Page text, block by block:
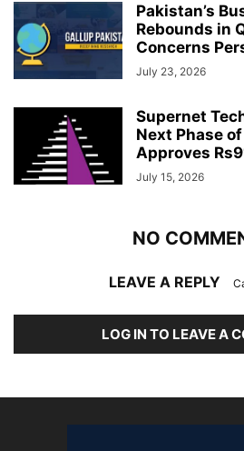
Pakistan’s
Rebounds in
Concerns
July 23, 2026
Supernet
Next Phase
Approves
July 15, 2026
NO
LEAVE A REPLY
LOG IN TO LEAVE A